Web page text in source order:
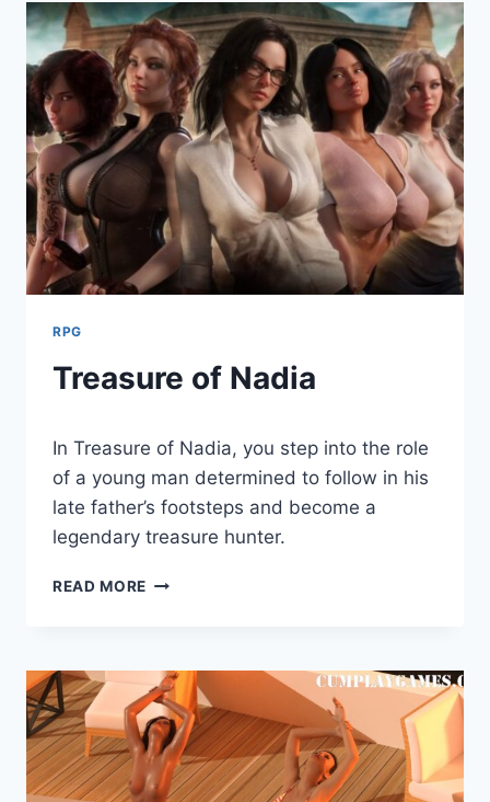
RPG
Treasure of Nadia
Cumplay
Games
In Treasure of Nadia, you step into the role
of a young man determined to follow in his
late father’s footsteps and become a
legendary treasure hunter.
READ MORE TREASURE